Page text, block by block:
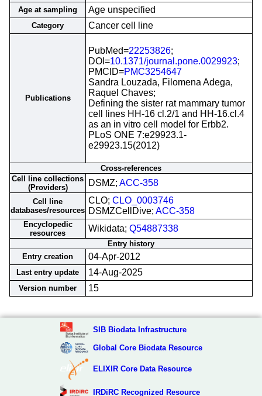
Age at sampling Age unspecified
Category Cancer cell line
Publications
PubMed=22253826;
DOI=10.1371/journal.pone.0029923;
PMCID=PMC3254647
Sandra Louzada, Filomena Adega,
Raquel Chaves;
Defining the sister rat mammary tumor
cell lines HH-16 cl.2/1 and HH-16.cl.4
as an in vitro cell model for Erbb2.
PLoS ONE 7:e29923.1-
e29923.15(2012)
Cross-references
Cell line collections
(Providers)
DSMZ; ACC-358
Cell line
databases/resources
CLO; CLO_0003746
DSMZCellDive; ACC-358
Encyclopedic
resources
Wikidata; Q54887338
Entry history
Entry creation
04-Apr-2012
Last entry update 14-Aug-2025
Version number 15
SIB Biodata Infrastructure
Global Core Biodata Resource
ELIXIR Core Data Resource
IRDiRC Recognized Resource